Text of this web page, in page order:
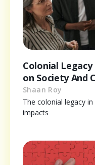
Colonial
on Society And
Shaan Roy
The colonial legacy
impacts